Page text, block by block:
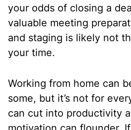
your odds of closing a
valuable meeting
and staging is likely not
your time.
Working from home can
some, but it’s not for
can cut into productivity